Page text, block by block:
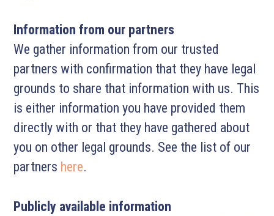
Information from our partners
We gather information from our trusted
partners with confirmation that they have legal
grounds to share that information with us. This
is either information you have provided them
directly with or that they have gathered about
you on other legal grounds. See the list of our
partners here.
Publicly available information